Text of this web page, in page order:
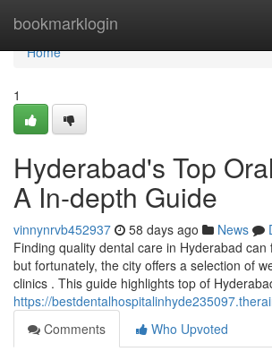
bookmarklogin
Home
Home
1
Hyderabad's Top
A In-depth Guide
vinnynrvb452937 58 days ago News
Finding quality dental care in Hyderabad can
but fortunately, the city offers a selection of
clinics . This guide highlights top of
https://
Comments
Who Upvoted